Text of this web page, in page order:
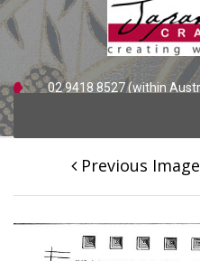
content
02 9418 8527 (within
Skip
to
content
Previous Image